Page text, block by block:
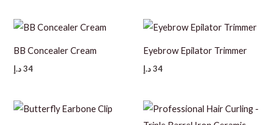
BB Concealer Cream
34 د.إ
Eyebrow Epilator Trimmer
34د.إ